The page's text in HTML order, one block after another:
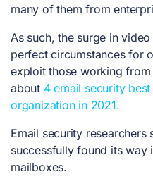
many of them from
As such, the surge in
perfect circumstances for
exploit those working
about 4 email security
organization in 2021.
Email security
successfully found its way
mailboxes.